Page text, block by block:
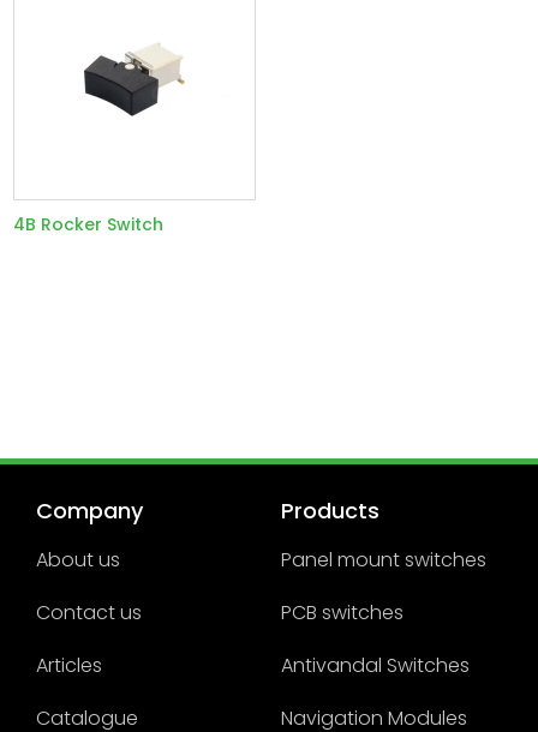
4B Rocker Switch
Company
About us
Contact us
Articles
Catalogue
Products
Panel mount switches
PCB switches
Antivandal Switches
Navigation Modules